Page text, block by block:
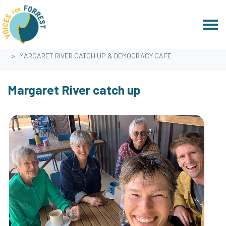
Skip navigation
HOME
MARGARET RIVER CATCH UP & DEMOCRACY CAFE
Margaret River catch up